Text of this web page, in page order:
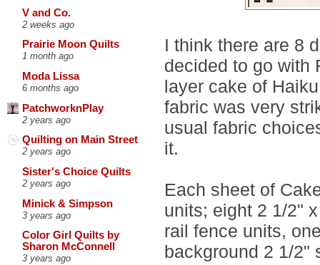
V and Co.
2 weeks ago
Prairie Moon Quilts
1 month ago
Moda Lissa
6 months ago
PatchworknPlay
2 years ago
Quilting on Main Street
2 years ago
Sister's Choice Quilts
2 years ago
Minick & Simpson
3 years ago
Color Girl Quilts by
Sharon McConnell
3 years ago
I think there are 8
decided to go with
layer cake of
fabric was very
usual fabric
it.
Each sheet of
units; eight 2 1/2"
rail fence units,
background 2 1/2"